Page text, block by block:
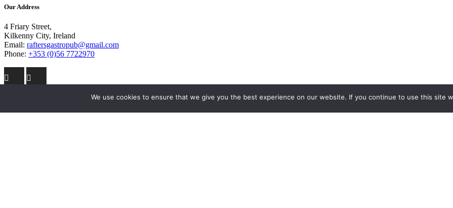
Our Address
4 Friary Street,
Kilkenny City, Ireland
Email: raftersgastropub@gmail.com
Phone: +353 (0)56 7722970
We use cookies to ensure that we give you the best experience on our website. If you continue to use this site